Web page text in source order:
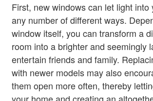
First, new windows can let light into
any number of different ways.
window itself, you can transform a
room into a brighter and seemingly
entertain friends and family.
with newer models may also
them open more often, thereby